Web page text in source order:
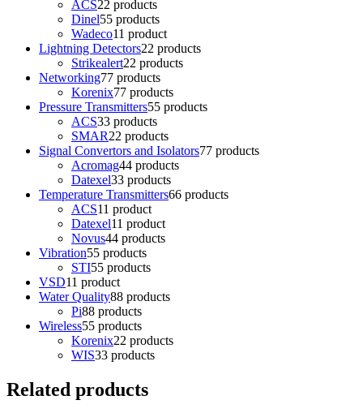
ACS22 products
Dinel55 products
Wadeco11 product
Lightning Detectors22 products
Strikealert22 products
Networking77 products
Korenix77 products
Pressure Transmitters55 products
ACS33 products
SMAR22 products
Signal Convertors and Isolators77 products
Acromag44 products
Datexel33 products
Temperature Transmitters66 products
ACS11 product
Datexel11 product
Novus44 products
Vibration55 products
STI55 products
VSD11 product
Water Quality88 products
Pi88 products
Wireless55 products
Korenix22 products
WIS33 products
Related products